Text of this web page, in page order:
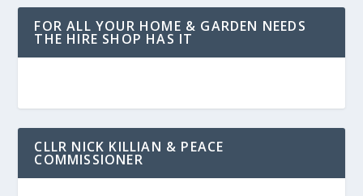
FOR ALL YOUR HOME & GARDEN NEEDS
THE HIRE SHOP HAS IT
CLLR NICK KILLIAN & PEACE
COMMISSIONER